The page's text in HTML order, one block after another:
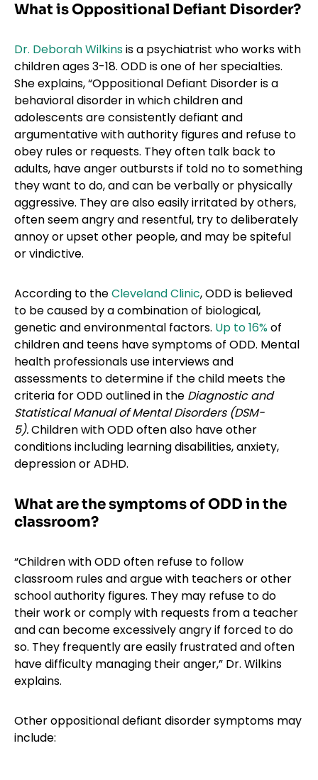
What is Oppositional Defiant Disorder?
Dr. Deborah Wilkinsis a psychiatrist who works with
children ages 3-18. ODD is one of her specialties.
She explains, “Oppositional Defiant Disorder is a
behavioral disorder in which children and
adolescents are consistently defiant and
argumentative with authority figures and refuse to
obey rules or requests. They often talk back to
adults, have anger outbursts if told no to something
they want to do, and can be verbally or physically
aggressive. They are also easily irritated by others,
often seem angry and resentful, try to deliberately
annoy or upset other people, and may be spiteful
or vindictive.
According to theCleveland Clinic, ODD is believed
to be caused by a combination of biological,
genetic and environmental factors. Up to 16%of
children and teens have symptoms of ODD. Mental
health professionals use interviews and
assessments to determine if the child meets the
criteria for ODD outlined in the Diagnostic and
Statistical Manual of Mental Disorders (DSM-
5).Children with ODD often also have other
conditions including learning disabilities, anxiety,
depression or ADHD.
What are the symptoms of ODD in the
classroom?
“Children with ODD often refuse to follow
classroom rules and argue with teachers or other
school authority figures. They may refuse to do
their work or comply with requests from a teacher
and can become excessively angry if forced to do
so. They frequently are easily frustrated and often
have difficulty managing their anger,” Dr. Wilkins
explains.
Other oppositional defiant disorder symptoms may
include: